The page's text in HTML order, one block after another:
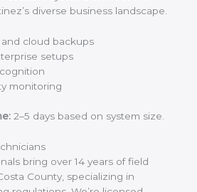
diverse business landscape.
cloud backups
setups
monitoring
2–5 days based on system size.
bring over 14 years of field
County, specializing in